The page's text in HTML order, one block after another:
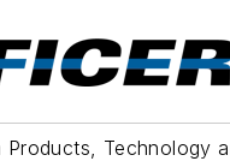
Products, Technology